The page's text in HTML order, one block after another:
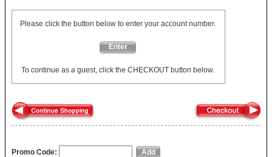
Please click the button below to enter your account number.
Enter
To continue as a guest, click the CHECKOUT button below.
Promo Code: